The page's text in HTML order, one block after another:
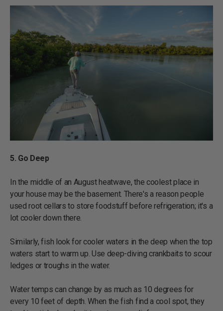
5. Go Deep
In the middle of an August heatwave, the coolest place in
your house may be the basement. There's a reason people
used root cellars to store foodstuff before refrigeration; it's a
lot cooler down there.
Similarly, fish look for cooler waters in the deep when the top
waters start to warm up. Use deep-diving crankbaits to scour
ledges or troughs in the water.
Water temps can change by as much as 10 degrees for
every 10 feet of depth. When the fish find a cool spot, they